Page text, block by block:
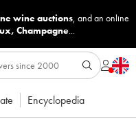
wine auctions, and an online
, Champagne...
Encyclopedia